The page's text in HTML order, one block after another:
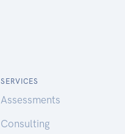
SERVICES
Assessments
Consulting